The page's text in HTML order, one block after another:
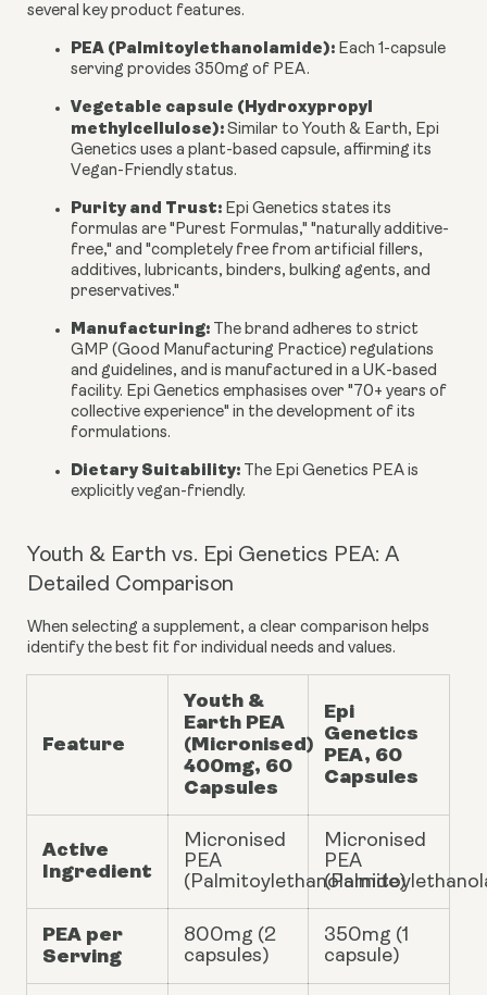
several key product features.
PEA (Palmitoylethanolamide): Each 1-capsule
serving provides 350mg of PEA.
Vegetable capsule (Hydroxypropyl
methylcellulose): Similar to Youth & Earth, Epi
Genetics uses a plant-based capsule, affirming its
Vegan-Friendly status.
Purity and Trust: Epi Genetics states its
formulas are "Purest Formulas," "naturally additive-
free," and "completely free from artificial fillers,
additives, lubricants, binders, bulking agents, and
preservatives."
Manufacturing: The brand adheres to strict
GMP (Good Manufacturing Practice) regulations
and guidelines, and is manufactured in a UK-based
facility. Epi Genetics emphasises over "70+ years of
collective experience" in the development of its
formulations.
Dietary Suitability: The Epi Genetics PEA is
explicitly vegan-friendly.
Youth & Earth vs. Epi Genetics PEA: A
Detailed Comparison
When selecting a supplement, a clear comparison helps
identify the best fit for individual needs and values.
Feature
Youth &
Earth PEA
(Micronised)
400mg, 60
Capsules
Epi
Genetics
PEA, 60
Capsules
Active
Ingredient
Micronised
PEA
(Palmitoylethanolamide)
Micronised
PEA
PEA per
Serving
800mg (2
capsules)
350mg (1
capsule)